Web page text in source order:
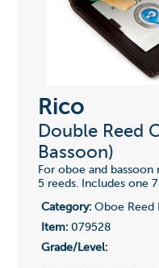
Rico
Double Reed
Bassoon)
For oboe and
5 reeds. Includes one
Category:Oboe Reed
Item:079528
Grade/Level: